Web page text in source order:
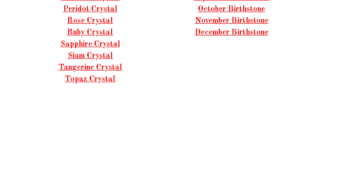
Peridot Crystal
Rose Crystal
Ruby Crystal
Sapphire Crystal
Siam Crystal
Tangerine Crystal
Topaz Crystal
October Birthstone
November Birthstone
December Birthstone